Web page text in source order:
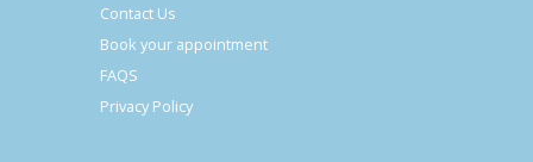
Contact Us
Book your appointment
FAQS
Privacy Policy